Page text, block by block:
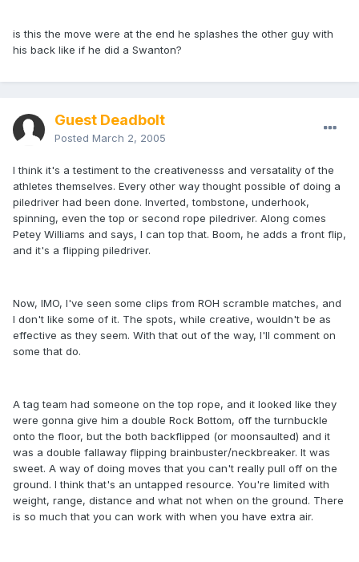
is this the move were at the end he splashes the other guy with
his back like if he did a Swanton?
Guest Deadbolt
Posted March 2, 2005
I think it's a testiment to the creativenesss and versatality of the
athletes themselves. Every other way thought possible of doing a
piledriver had been done. Inverted, tombstone, underhook,
spinning, even the top or second rope piledriver. Along comes
Petey Williams and says, I can top that. Boom, he adds a front flip,
and it's a flipping piledriver.
Now, IMO, I've seen some clips from ROH scramble matches, and
I don't like some of it. The spots, while creative, wouldn't be as
effective as they seem. With that out of the way, I'll comment on
some that do.
A tag team had someone on the top rope, and it looked like they
were gonna give him a double Rock Bottom, off the turnbuckle
onto the floor, but the both backflipped (or moonsaulted) and it
was a double fallaway flipping brainbuster/neckbreaker. It was
sweet. A way of doing moves that you can't really pull off on the
ground. I think that's an untapped resource. You're limited with
weight, range, distance and what not when on the ground. There
is so much that you can work with when you have extra air.